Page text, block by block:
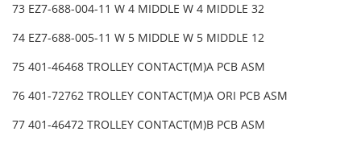
73 EZ7-688-004-11 W 4 MIDDLE W 4 MIDDLE 32
74 EZ7-688-005-11 W 5 MIDDLE W 5 MIDDLE 12
75 401-46468 TROLLEY CONTACT(M)A PCB ASM
76 401-72762 TROLLEY CONTACT(M)A ORI PCB ASM
77 401-46472 TROLLEY CONTACT(M)B PCB ASM